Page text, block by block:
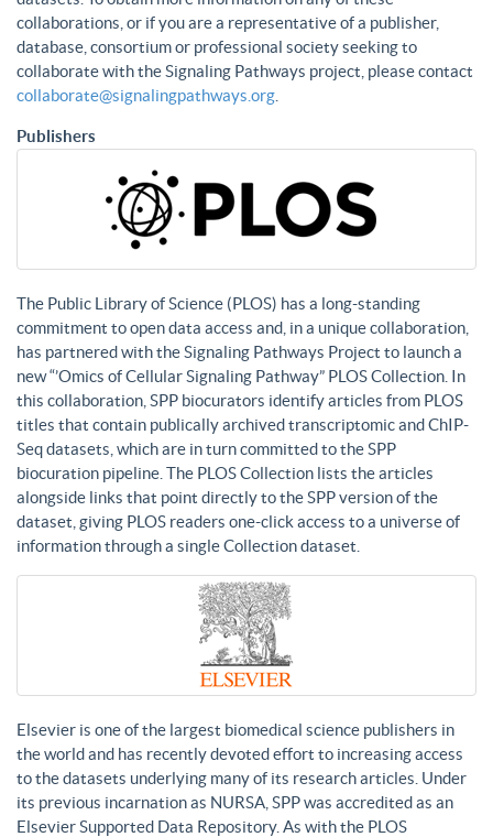
collaborations, or if you are a representative of a publisher,
database, consortium or professional society seeking to
collaborate with the Signaling Pathways project, please contact
collaborate@signalingpathways.org
Publishers
The Public Library of Science (PLOS) has a long-standing
commitment to open data access and, in a unique collaboration,
has partnered with the Signaling Pathways Project to launch a
new “’Omics of Cellular Signaling Pathway” PLOS Collection. In
this collaboration, SPP biocurators identify articles from PLOS
titles that contain publically archived transcriptomic and ChIP-
Seq datasets, which are in turn committed to the SPP
biocuration pipeline. The PLOS Collection lists the articles
alongside links that point directly to the SPP version of the
dataset, giving PLOS readers one-click access to a universe of
information through a single Collection dataset.
Elsevier is one of the largest biomedical science publishers in
the world and has recently devoted effort to increasing access
to the datasets underlying many of its research articles. Under
its previous incarnation as NURSA, SPP was accredited as an
Elsevier Supported Data Repository. As with the PLOS